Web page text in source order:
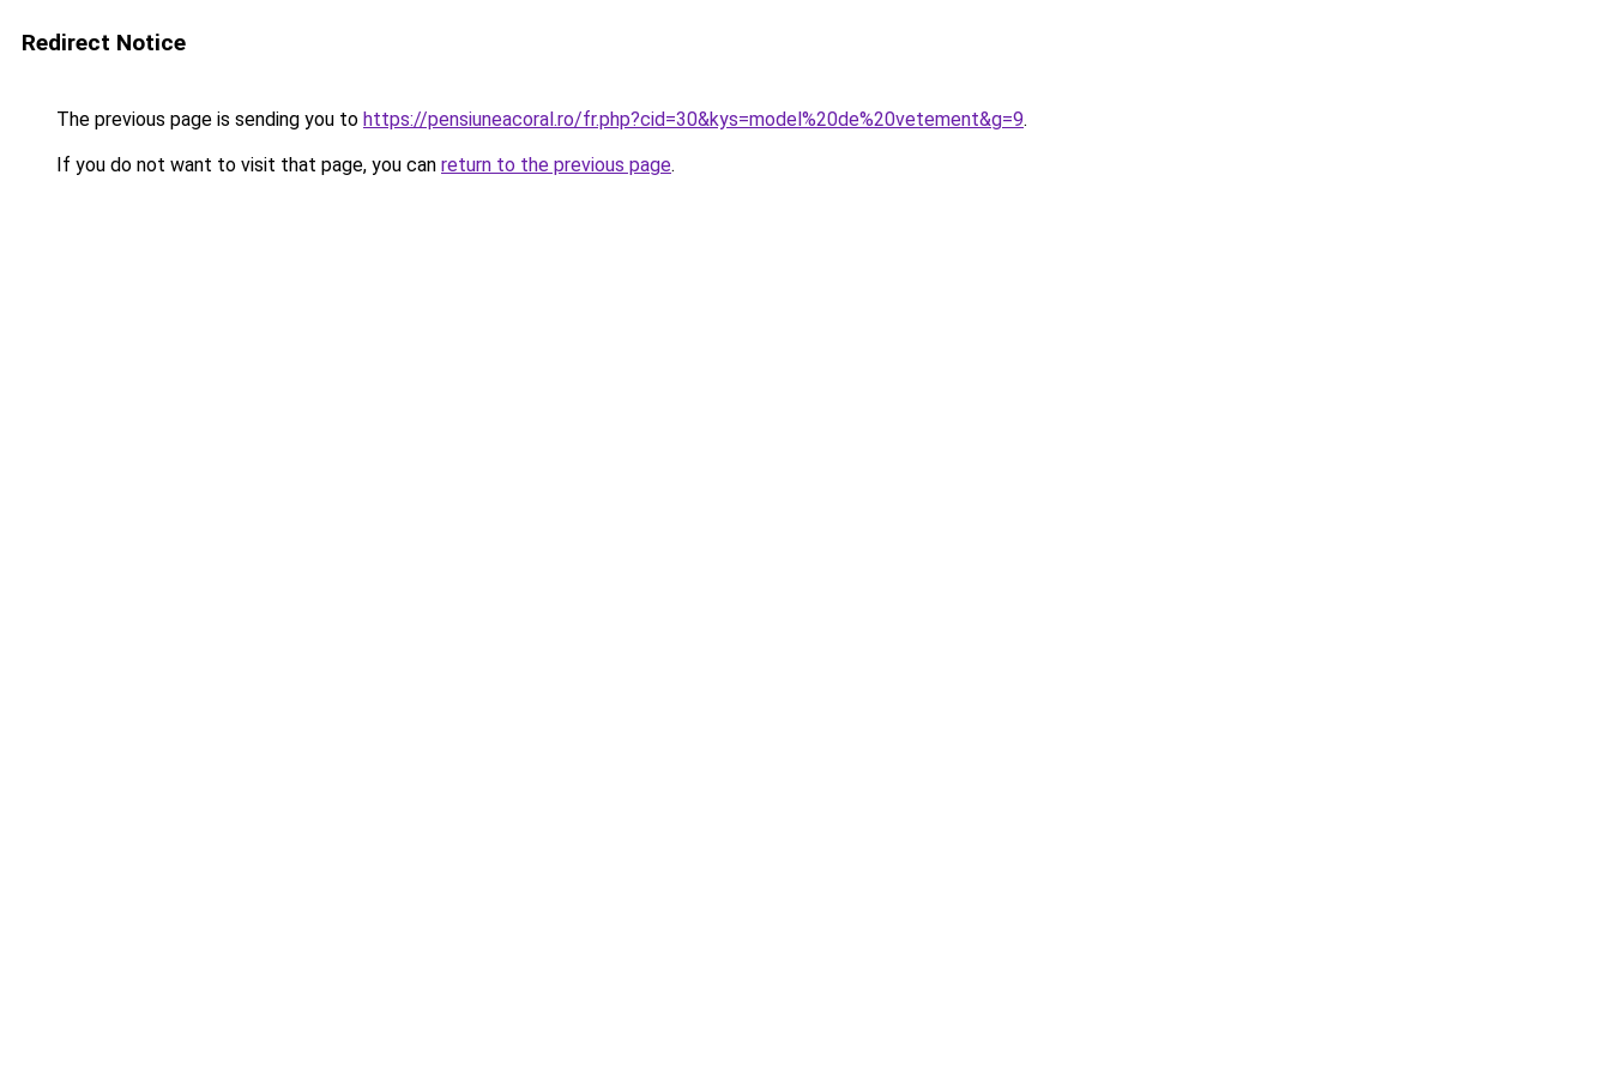
Redirect Notice
The previous page is sending you to https://pensiuneacoral.ro/fr.php?cid=30&kys=model%20de%20vetement&g=9.
If you do not want to visit that page, you can return to the previous page.